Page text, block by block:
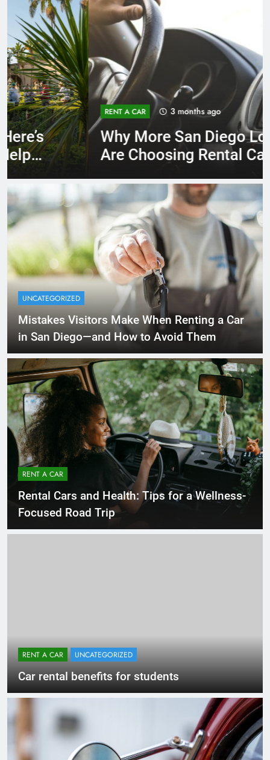
RENT A CAR 3 months ago
Why More San Diego Locals
Are Choosing Rental Cars
UNCATEGORIZED
Mistakes Visitors Make When Renting a Car
in San Diego—and How to Avoid Them
RENT A CAR
Rental Cars and Health: Tips for a Wellness-
Focused Road Trip
RENT A CAR UNCATEGORIZED
Car rental benefits for students